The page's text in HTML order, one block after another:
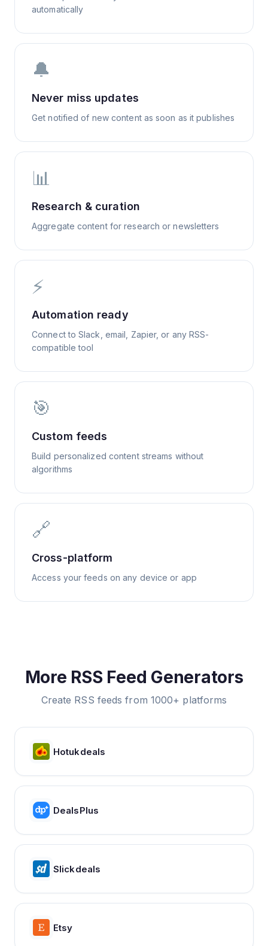
automatically
🔔
Never miss updates
Get notified of new content as soon as it publishes
📊
Research & curation
Aggregate content for research or newsletters
⚡
Automation ready
Connect to Slack, email, Zapier, or any RSS-
compatible tool
🎯
Custom feeds
Build personalized content streams without
algorithms
🔗
Cross-platform
Access your feeds on any device or app
More RSS Feed Generators
Create RSS feeds from 1000+ platforms
Hotukdeals
DealsPlus
Slickdeals
Etsy